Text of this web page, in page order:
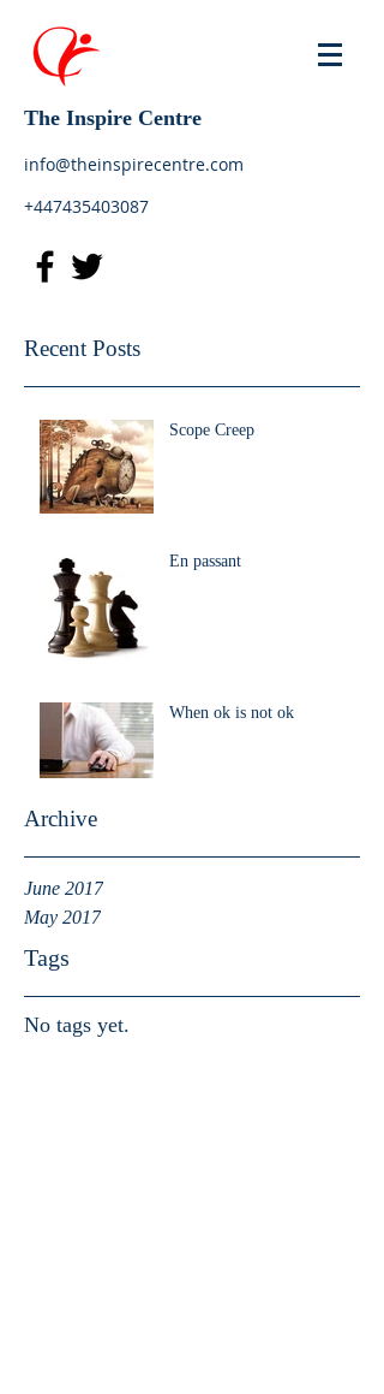
The Inspire Centre
info@theinspirecentre.com
+447435403087
Recent Posts
Archive
Tags
Scope Creep
En passant
When ok is not ok
June 2017
May 2017
No tags yet.